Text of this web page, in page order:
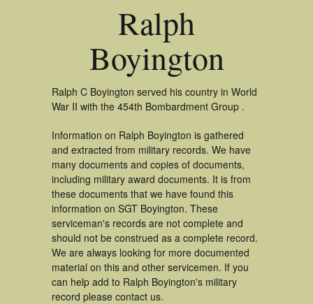
Ralph
Boyington
Ralph C Boyington served his country in World
War II with the 454th Bombardment Group .
Information on Ralph Boyington is gathered
and extracted from military records. We have
many documents and copies of documents,
including military award documents. It is from
these documents that we have found this
information on SGT Boyington. These
serviceman's records are not complete and
should not be construed as a complete record.
We are always looking for more documented
material on this and other servicemen. If you
can help add to Ralph Boyington's military
record please contact us.